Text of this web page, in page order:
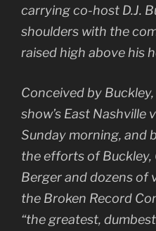
carrying co-host D.J.
shoulders with the
raised high above his
Conceived by
show’s East Nashville
Sunday morning, and
the efforts of Buckley,
Berger and dozens of
the Broken Record
“the greatest,